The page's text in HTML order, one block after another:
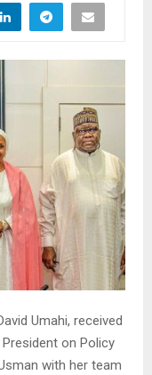
Umahi, received
on Policy
with her team